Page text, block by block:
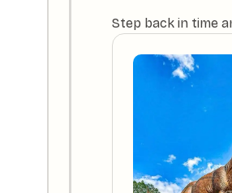
Step back in time